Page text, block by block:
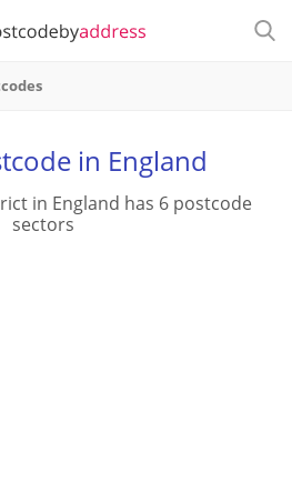
in England
in England has 6 postcode
sectors